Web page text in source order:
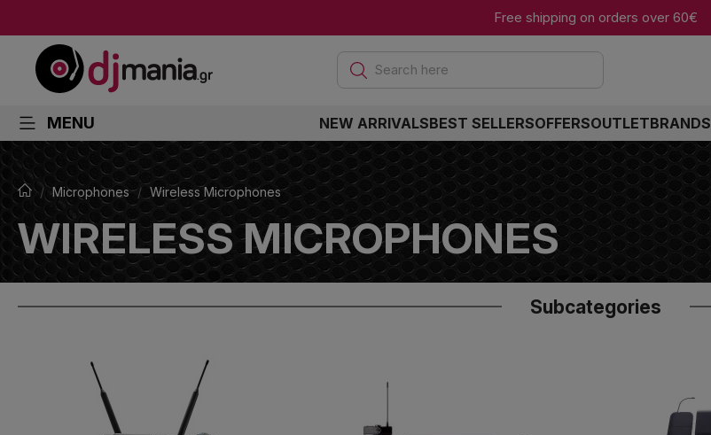
Free shipping on orders over 60€
Search here
MENU NEW ARRIVALSBEST SELLERSOFFERSOUTLETBRANDS
Microphones Wireless Microphones
WIRELESS MICROPHONES
Subcategories